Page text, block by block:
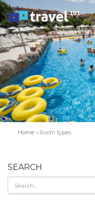
Home Room types
SEARCH